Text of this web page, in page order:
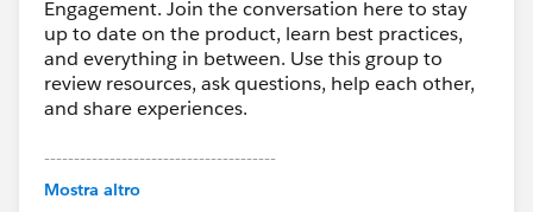
Engagement. Join the conversation here to stay
up to date on the product, learn best practices,
and everything in between. Use this group to
review resources, ask questions, help each other,
and share experiences.
---------------------------------------
This group is maintained and moderated by
Mostra altro